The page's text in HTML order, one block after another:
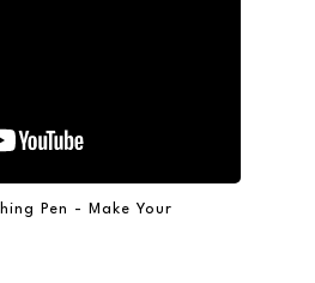
Pen - Make Your